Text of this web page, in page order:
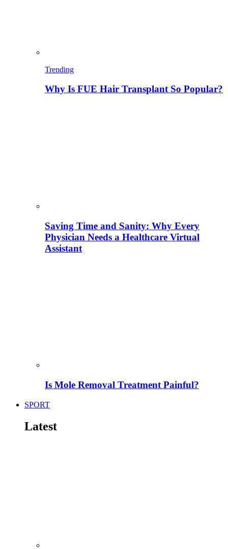
Trending
Why Is FUE Hair Transplant So Popular?
Saving Time and Sanity: Why Every
Physician Needs a Healthcare Virtual
Assistant
Is Mole Removal Treatment Painful?
SPORT
Latest